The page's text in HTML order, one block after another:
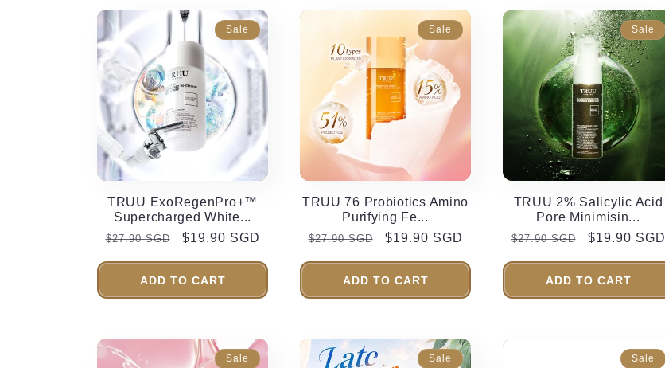
Sale
TRUU ExoRegenPro+™
Supercharged White...
Regular
$27.90 SGD
Sale
$19.90 SGD
ADD TO CART
Sale
TRUU 76 Probiotics Amino
Purifying Fe...
Regular
$27.90 SGD
Sale
$19.90 SGD
ADD TO CART
Sale
TRUU 2% Salicylic Acid
Pore Minimisin...
Regular
$27.90 SGD
Sale
$19.90 SGD
ADD TO CART
Sale Sale Sale